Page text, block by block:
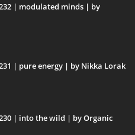
| modulated minds | by
| pure energy | by Nikka Lorak
| into the wild | by Organic